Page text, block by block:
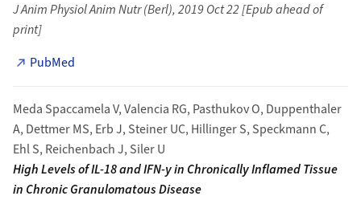
J Anim Physiol Anim Nutr (Berl), 2019 Oct 22 [Epub ahead of
print]
PubMed
Meda Spaccamela V, Valencia RG, Pasthukov O, Duppenthaler
A, Dettmer MS, Erb J, Steiner UC, Hillinger S, Speckmann C,
Ehl S, Reichenbach J, Siler U
High Levels of IL-18 and IFN-y in Chronically Inflamed Tissue
in Chronic Granulomatous Disease